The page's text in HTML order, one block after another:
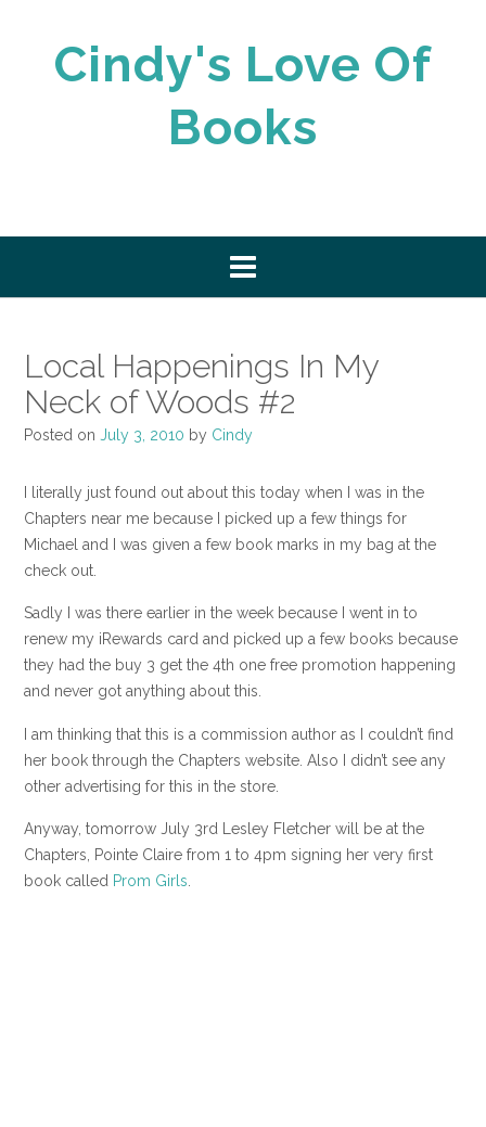
Cindy's Love Of
Books
Local Happenings In My
Neck of Woods #2
Posted on July 3, 2010 by Cindy
I literally just found out about this today when I was in the
Chapters near me because I picked up a few things for
Michael and I was given a few book marks in my bag at the
check out.
Sadly I was there earlier in the week because I went in to
renew my iRewards card and picked up a few books because
they had the buy 3 get the 4th one free promotion happening
and never got anything about this.
I am thinking that this is a commission author as I couldn’t find
her book through the Chapters website. Also I didn’t see any
other advertising for this in the store.
Anyway, tomorrow July 3rd Lesley Fletcher will be at the
Chapters, Pointe Claire from 1 to 4pm signing her very first
book called Prom Girls